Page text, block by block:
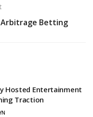
Arbitrage Betting
Hosted Entertainment
Traction